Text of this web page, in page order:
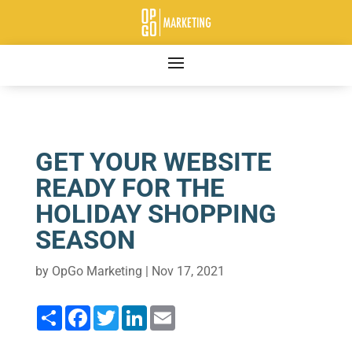
GET YOUR WEBSITE
READY FOR THE
HOLIDAY SHOPPING
SEASON
by OpGo Marketing Nov 17, 2021
ShareFacebook
TwitterLinkedInEmail